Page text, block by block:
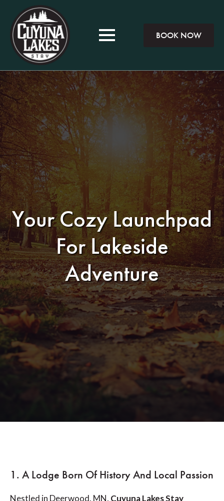
BOOK NOW
Your Cozy Launchpad
For Lakeside
Adventure
1. A Lodge Born Of History And Local Passion
Nestled in Deerwood, MN, Cuyuna Lakes Stay